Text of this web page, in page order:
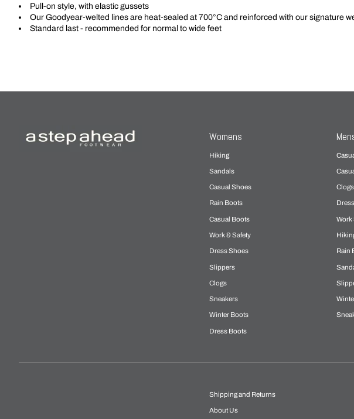
Pull-on style, with elastic gussets
Our Goodyear-welted lines are heat-sealed at 700°C and reinforced with our signature
Standard last - recommended for normal to wide feet
Womens
Hiking
Sandals
Casual Shoes
Rain Boots
Casual Boots
Work & Safety
Dress Shoes
Slippers
Clogs
Sneakers
Winter Boots
Dress Boots
Clogs
Work
Rain
Shipping and Returns
About Us